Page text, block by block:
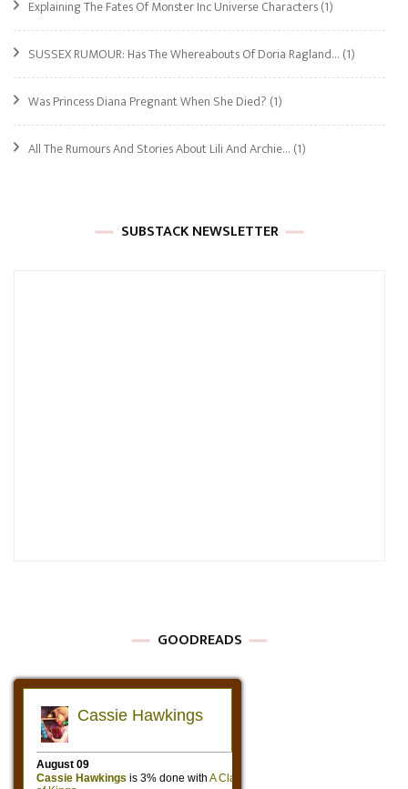
Explaining The Fates Of Monster Inc Universe Characters(1)
SUSSEX RUMOUR: Has The Whereabouts Of Doria Ragland… (1)
Was Princess Diana Pregnant When She Died? (1)
All The Rumours And Stories About Lili And Archie… (1)
SUBSTACK NEWSLETTER
GOODREADS